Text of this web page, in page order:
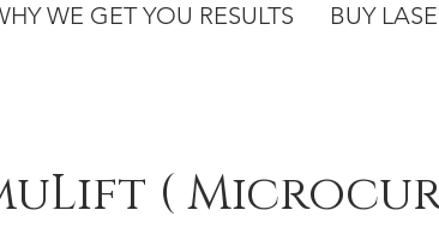
WE GET YOU RESULTS BUY
(